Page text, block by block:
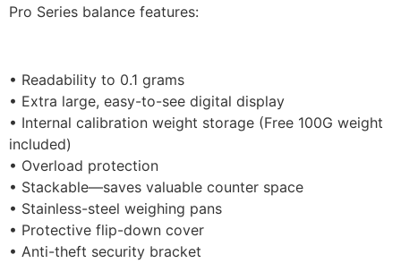
Pro Series balance features:
• Readability to 0.1 grams
• Extra large, easy-to-see digital display
• Internal calibration weight storage (Free 100G weight
included)
• Overload protection
• Stackable—saves valuable counter space
• Stainless-steel weighing pans
• Protective flip-down cover
• Anti-theft security bracket